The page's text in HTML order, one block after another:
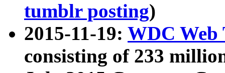
tumblr posting)
2015-11-19: WDC Web
consisting of 233